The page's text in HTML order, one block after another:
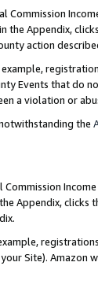
Commission
the Appendix,
action
Events that do
a violation or
the
Commission
Appendix, clicks
Site). Amazon